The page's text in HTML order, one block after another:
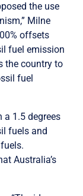
the use
Milne
offsets
fuel emission
the country to
fuel
a 1.5 degrees
fuels and
Australia’s